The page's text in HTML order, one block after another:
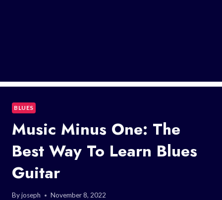
BLUES
Music Minus One: The
Best Way To Learn Blues
Guitar
Byjoseph November 8, 2022